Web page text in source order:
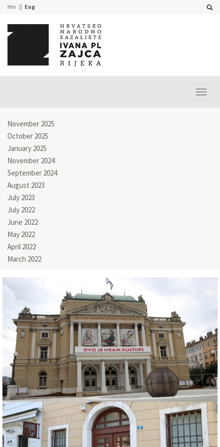
Hrv Eng
November 2025
October 2025
January 2025
November 2024
September 2024
August 2023
July 2023
July 2022
June 2022
May 2022
April 2022
March 2022